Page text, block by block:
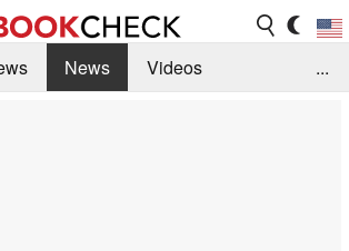
News
Videos
...